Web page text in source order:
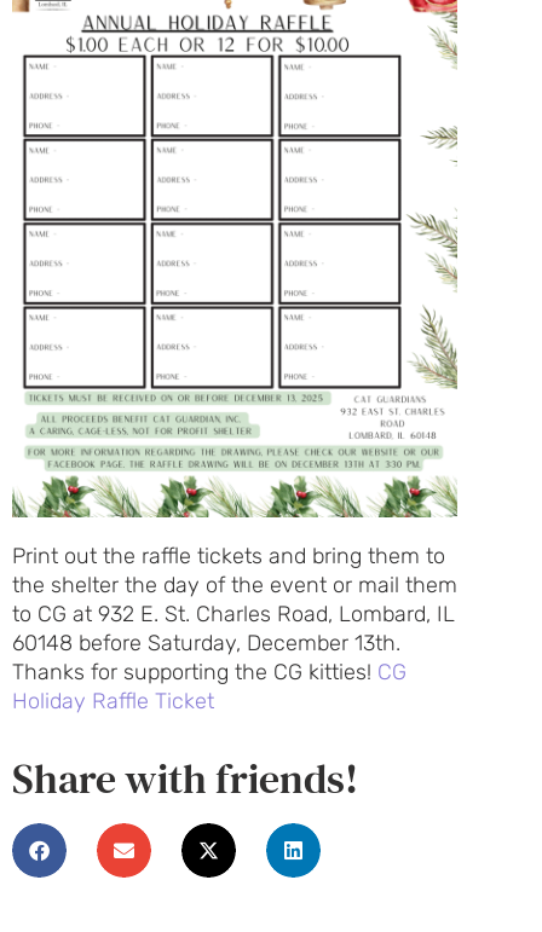
Print out the raffle tickets and bring them to
the shelter the day of the event or mail them
to CG at 932 E. St. Charles Road, Lombard, IL
60148 before Saturday, December 13th.
Thanks for supporting the CG kitties! CG
Holiday Raffle Ticket
Share with friends!